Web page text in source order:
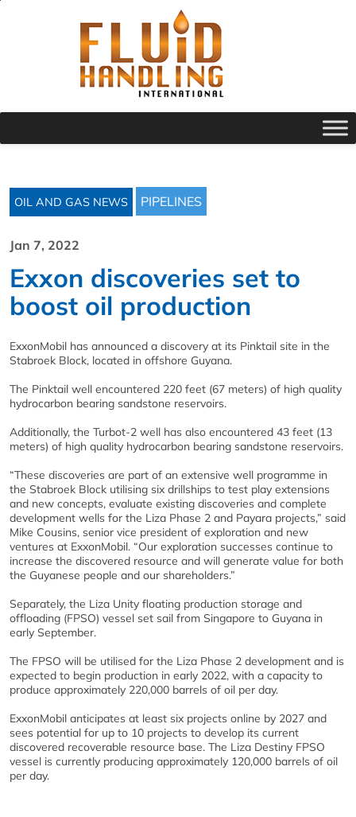
OIL AND GAS NEWS PIPELINES
Jan 7, 2022
Exxon discoveries set to
boost oil production
ExxonMobil has announced a discovery at its Pinktail site in the
Stabroek Block, located in offshore Guyana.
The Pinktail well encountered 220 feet (67 meters) of high quality
hydrocarbon bearing sandstone reservoirs.
Additionally, the Turbot-2 well has also encountered 43 feet (13
meters) of high quality hydrocarbon bearing sandstone reservoirs.
“These discoveries are part of an extensive well programme in
the Stabroek Block utilising six drillships to test play extensions
and new concepts, evaluate existing discoveries and complete
development wells for the Liza Phase 2 and Payara projects,” said
Mike Cousins, senior vice president of exploration and new
ventures at ExxonMobil. “Our exploration successes continue to
increase the discovered resource and will generate value for both
the Guyanese people and our shareholders.”
Separately, the Liza Unity floating production storage and
offloading (FPSO) vessel set sail from Singapore to Guyana in
early September.
The FPSO will be utilised for the Liza Phase 2 development and is
expected to begin production in early 2022, with a capacity to
produce approximately 220,000 barrels of oil per day.
ExxonMobil anticipates at least six projects online by 2027 and
sees potential for up to 10 projects to develop its current
discovered recoverable resource base. The Liza Destiny FPSO
vessel is currently producing approximately 120,000 barrels of oil
per day.